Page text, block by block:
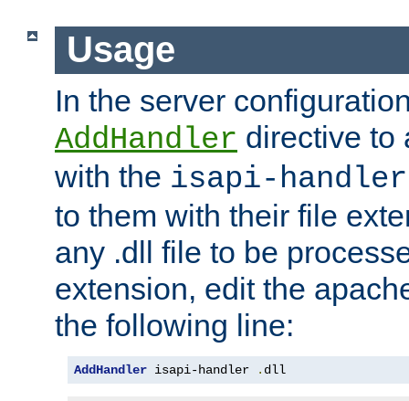
Usage
In the server
AddHandler directive to
with the isapi-handler
to them with their file
any .dll file to be
extension, edit the
the following line:
AddHandler isapi-handler . dll